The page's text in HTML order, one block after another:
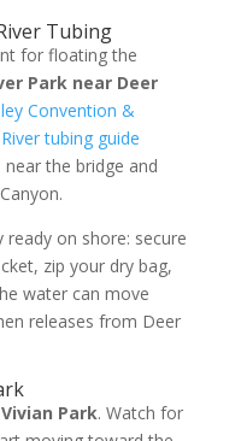
Tubing
for floating the
Park near Deer
Convention &
tubing guide
the bridge and
on shore: secure
zip your dry bag,
water can move
releases from Deer
Vivian Park. Watch for